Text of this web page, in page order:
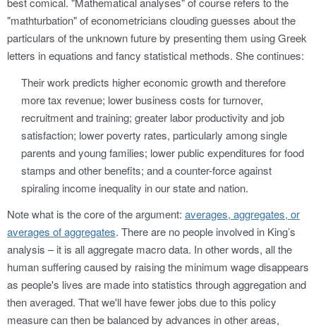
"mathturbation" of econometricians clouding guesses about the
particulars of the unknown future by presenting them using Greek
letters in equations and fancy statistical methods. She continues:
Their work predicts higher economic growth and therefore
more tax revenue; lower business costs for turnover,
recruitment and training; greater labor productivity and job
satisfaction; lower poverty rates, particularly among single
parents and young families; lower public expenditures for food
stamps and other benefits; and a counter-force against
spiraling income inequality in our state and nation.
Note what is the core of the argument: averages, aggregates, or
averages of aggregates. There are no people involved in King’s
analysis – it is all aggregate macro data. In other words, all the
human suffering caused by raising the minimum wage disappears
as people's lives are made into statistics through aggregation and
then averaged. That we'll have fewer jobs due to this policy
measure can then be balanced by advances in other areas,